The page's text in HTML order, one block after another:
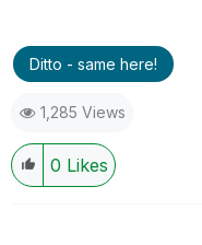
Ditto - same here!
1,285 Views
0 Likes